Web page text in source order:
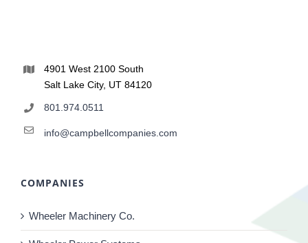
4901 West 2100 South
Salt Lake City, UT 84120
801.974.0511
info@campbellcompanies.com
COMPANIES
Wheeler Machinery Co.